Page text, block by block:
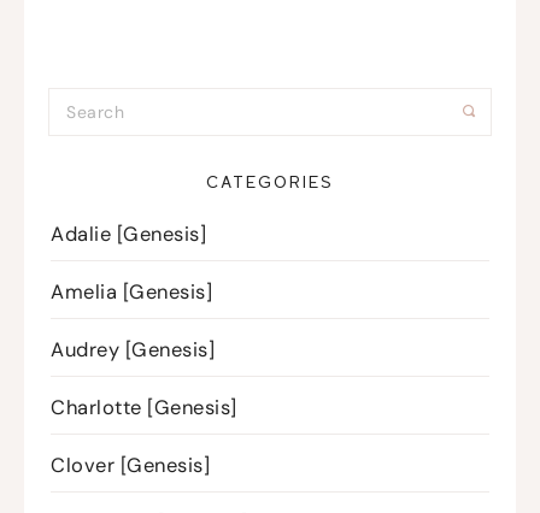
CATEGORIES
Adalie [Genesis]
Amelia [Genesis]
Audrey [Genesis]
Charlotte [Genesis]
Clover [Genesis]